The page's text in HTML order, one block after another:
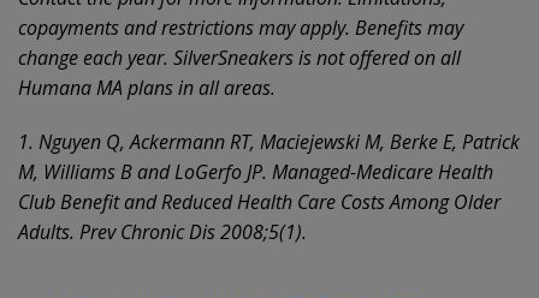
copayments and restrictions may apply. Benefits may
change each year. SilverSneakers is not offered on all
Humana MA plans in all areas.
1. Nguyen Q, Ackermann RT, Maciejewski M, Berke E, Patrick
M, Williams B and LoGerfo JP. Managed-Medicare Health
Club Benefit and Reduced Health Care Costs Among Older
Adults. Prev Chronic Dis 2008;5(1).